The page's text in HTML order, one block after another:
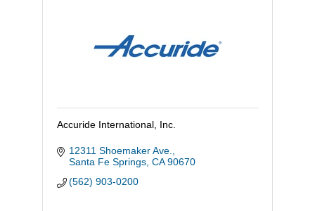
Accuride International, Inc.
12311 Shoemaker Ave.
Santa Fe Springs CA 90670
(562) 903-0200